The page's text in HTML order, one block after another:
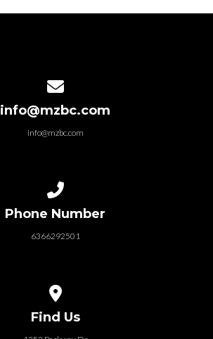
info@mzbc.com
info@mzbc.com
Phone Number
6366292501
Find Us